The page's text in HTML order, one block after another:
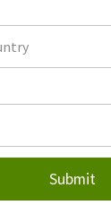
Submit